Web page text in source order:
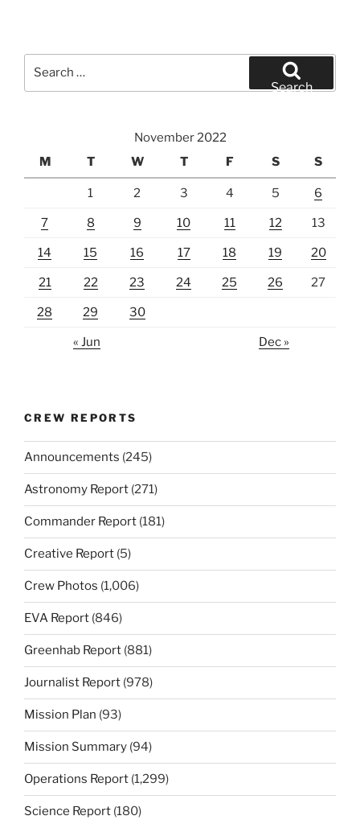
Search
November 2022
M
T W T F S S
1 2 3 4 5 6
7 8 9 10 11 12 13
14 15 16 17 18 19 20
21 22 23 24 25 26 27
28 29 30
« Jun Dec »
CREW REPORTS
Announcements (245)
Astronomy Report (271)
Commander Report (181)
Creative Report (5)
Crew Photos (1,006)
EVA Report (846)
Greenhab Report (881)
Journalist Report (978)
Mission Plan (93)
Mission Summary (94)
Operations Report (1,299)
Science Report (180)